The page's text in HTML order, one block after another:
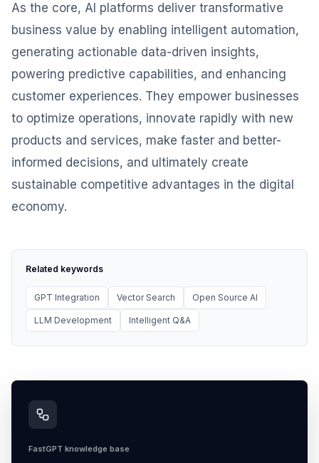
As the core, AI platforms deliver transformative
business value by enabling intelligent automation,
generating actionable data-driven insights,
powering predictive capabilities, and enhancing
customer experiences. They empower businesses
to optimize operations, innovate rapidly with new
products and services, make faster and better-
informed decisions, and ultimately create
sustainable competitive advantages in the digital
economy.
Related keywords
GPT Integration Vector Search Open Source AI
LLM Development Intelligent Q&A
FastGPT knowledge base